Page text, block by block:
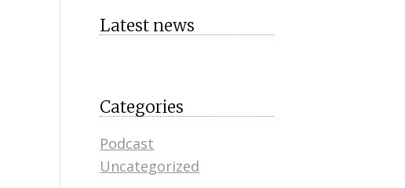
Latest news
Categories
Podcast
Uncategorized